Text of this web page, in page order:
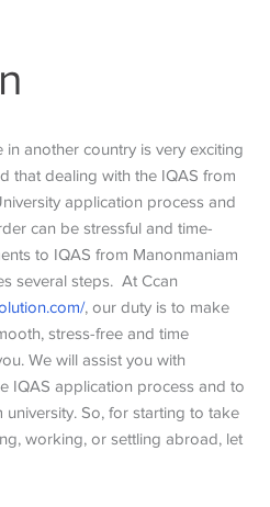
another country is very exciting
that dealing with the IQAS from
application process and
can be stressful and time-
to IQAS from Manonmaniam
several steps. At Ccan
, our duty is to make
stress-free and time
We will assist you with
IQAS application process and to
So, for starting to take
working, or settling abroad, let